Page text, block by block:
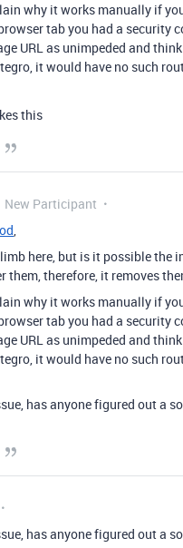
why it works manually if
tab you had a security
URL as unimpeded and
it would have no such
this
New Participant
,
here, but is it possible the
them, therefore, it removes
why it works manually if
tab you had a security
URL as unimpeded and
it would have no such
has anyone figured out a
has anyone figured out a